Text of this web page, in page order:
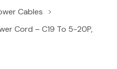
Cables
Cord – C19 To 5-20P,